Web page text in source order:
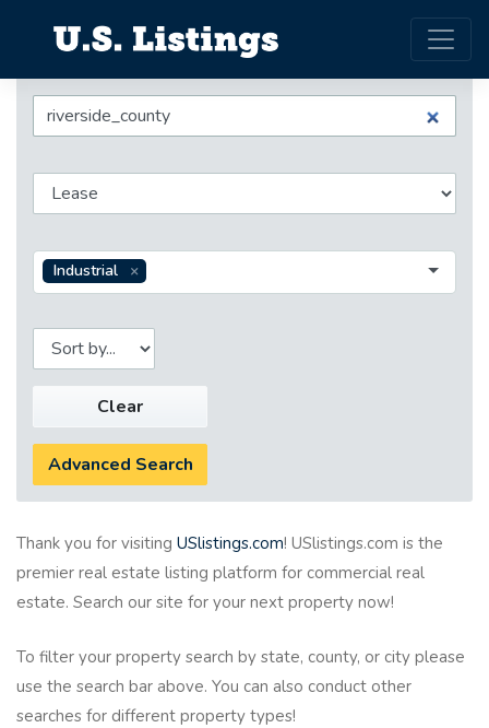
Industrial
Clear
Advanced Search
Thank you for visiting USlistings.com! USlistings.com is the
premier real estate listing platform for commercial real
estate. Search our site for your next property now!
To filter your property search by state, county, or city please
use the search bar above. You can also conduct other
searches for different property types!